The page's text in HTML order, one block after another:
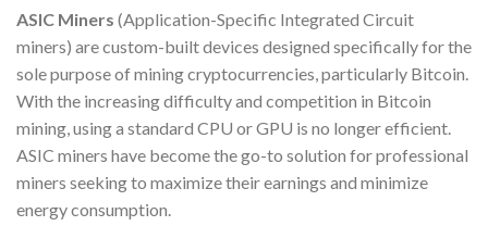
ASIC Miners (Application-Specific Integrated Circuit
miners) are custom-built devices designed specifically for the
sole purpose of mining cryptocurrencies, particularly Bitcoin.
With the increasing difficulty and competition in Bitcoin
mining, using a standard CPU or GPU is no longer efficient.
ASIC miners have become the go-to solution for professional
miners seeking to maximize their earnings and minimize
energy consumption.